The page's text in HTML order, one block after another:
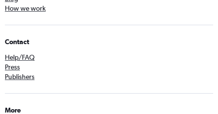
How we work
Contact
Help/FAQ
Press
Publishers
More